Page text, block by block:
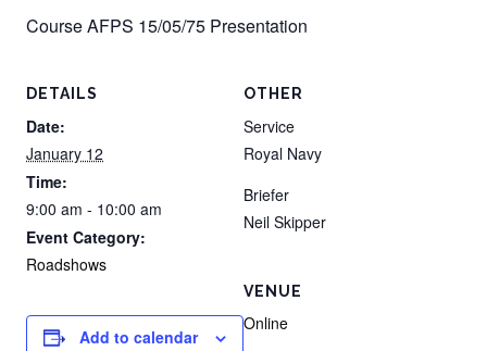
Course AFPS 15/05/75 Presentation
DETAILS
Date:
January 12
Time:
9:00 am - 10:00 am
Event Category:
Roadshows
OTHER
Service
Royal Navy
Briefer
Neil Skipper
VENUE
Online
Add to calendar